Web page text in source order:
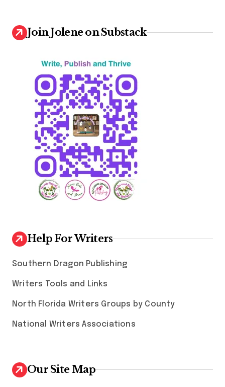
Join Jolene on Substack
Help For Writers
Southern Dragon Publishing
Writers Tools and Links
North Florida Writers Groups by County
National Writers Associations
Our Site Map